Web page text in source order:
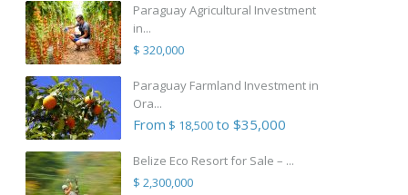
Paraguay Agricultural Investment
in...
$ 320,000
Paraguay Farmland Investment in
Ora...
From $ 18,500to $35,000
Belize Eco Resort for Sale – ...
$ 2,300,000